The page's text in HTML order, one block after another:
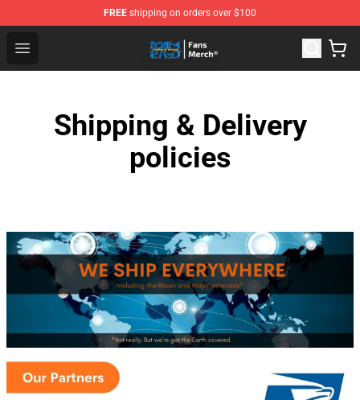
FREE shipping on orders over $100
Open menu
Cowboy Bebop Shop - Official Cowboy Bebop
Shipping & Delivery
policies